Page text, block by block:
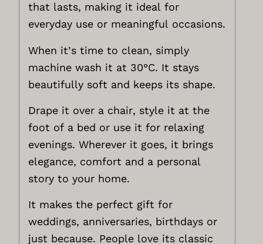
that lasts, making it ideal for
everyday use or meaningful occasions.
When it’s time to clean, simply
machine wash it at 30°C. It stays
beautifully soft and keeps its shape.
Drape it over a chair, style it at the
foot of a bed or use it for relaxing
evenings. Wherever it goes, it brings
elegance, comfort and a personal
story to your home.
It makes the perfect gift for
weddings, anniversaries, birthdays or
just because. People love its classic